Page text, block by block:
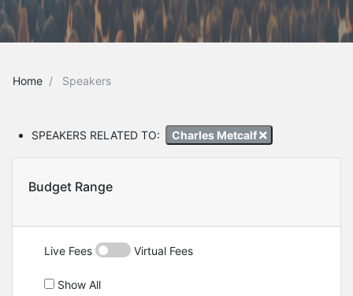
Home Speakers
SPEAKERS RELATED TO: Charles Metcalf
Budget Range
Live Fees Virtual Fees
Show All